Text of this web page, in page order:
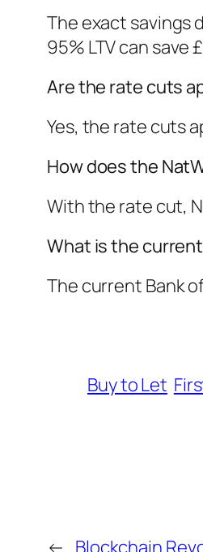
The exact savings
95% LTV can save
Are the rate cuts
Yes, the rate cuts
How does the
With the rate cut,
What is the
The current Bank
Buy to Let
← Blockchain